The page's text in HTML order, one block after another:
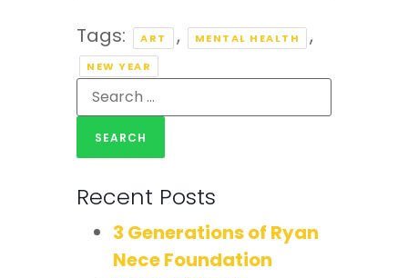
Tags: ART , MENTAL HEALTH ,
NEW YEAR
Recent Posts
3 Generations of Ryan
Nece Foundation